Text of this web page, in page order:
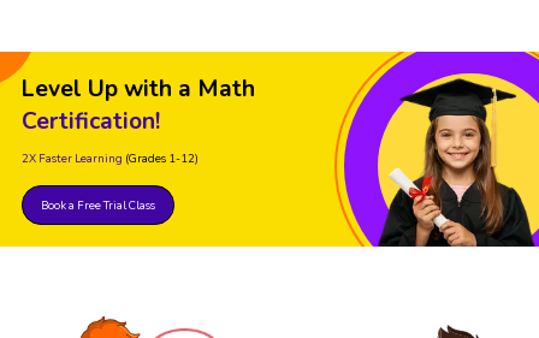
Level Up with a Math
Certification!
2X Faster Learning (Grades 1-12)
Book a Free Trial Class